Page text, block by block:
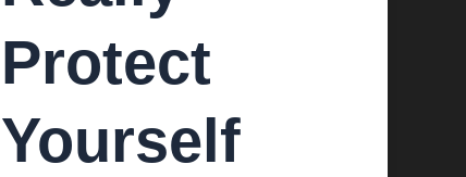
Protect
Yourself